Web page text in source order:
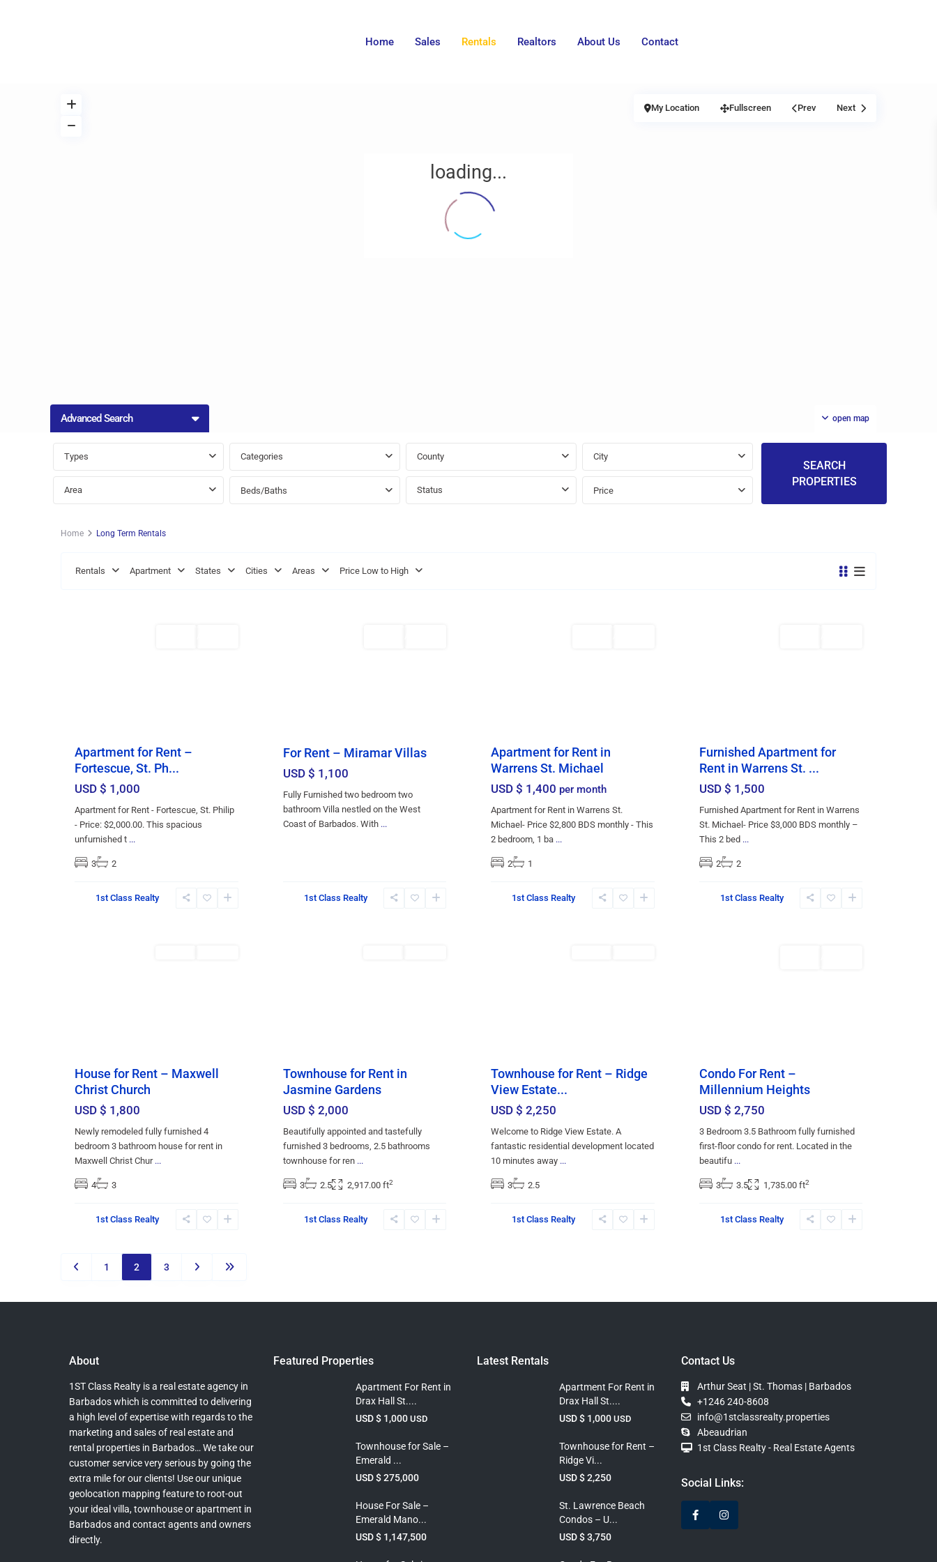
Home Sales Rentals Realtors About Us Contact
loading...
open map
My Location Fullscreen Prev Next
Advanced Search
Types Categories County City
Area Beds/Baths Status Price
SEARCH
PROPERTIES
Home Long Term Rentals
Rentals Apartment States Cities Areas Price Low to High
St.
Apartment for Rent –
Fortescue, St. Ph...
USD $ 1,000
Apartment for Rent - Fortescue, St. Philip
- Price: $2,000.00. This spacious
unfurnished t ...
3 2
1st Class Realty
For Rent – Miramar Villas
USD $ 1,100
Fully Furnished two bedroom two
bathroom Villa nestled on the West
Coast of Barbados. With ...
1st Class Realty
Apartment for Rent in
Warrens St. Michael
USD $ 1,400 per month
Apartment for Rent in Warrens St.
Michael- Price $2,800 BDS monthly - This
2 bedroom, 1 ba ...
2 1
1st Class Realty
Furnished Apartment for
Rent in Warrens St. ...
USD $ 1,500
Furnished Apartment for Rent in Warrens
St. Michael- Price $3,000 BDS monthly –
This 2 bed ...
2 2
1st Class Realty
Church,
House for Rent – Maxwell
Christ Church
USD $ 1,800
Newly remodeled fully furnished 4
bedroom 3 bathroom house for rent in
Maxwell Christ Chur ...
4 3
1st Class Realty
Church,
Townhouse for Rent in
Jasmine Gardens
USD $ 2,000
Beautifully appointed and tastefully
furnished 3 bedrooms, 2.5 bathrooms
townhouse for ren ...
3 2.5 2,917.00 ft2
1st Class Realty
Church,
Townhouse for Rent – Ridge
View Estate...
USD $ 2,250
Welcome to Ridge View Estate. A
fantastic residential development located
10 minutes away ...
3 2.5
1st Class Realty
Thomas,
Condo For Rent –
Millennium Heights
USD $ 2,750
3 Bedroom 3.5 Bathroom fully furnished
first-floor condo for rent. Located in the
beautifu ...
3 3.5 1,735.00 ft2
1st Class Realty
1 2 3
About
1ST Class Realty is a real estate agency in
Barbados which is committed to delivering
a high level of expertise with regards to the
marketing and sales of real estate and
rental properties in Barbados… We take our
customer service very serious by going the
extra mile for our clients! Use our unique
geolocation mapping feature to root-out
your ideal villa, townhouse or apartment in
Barbados and contact agents and owners
directly.
Featured Properties
Apartment For Rent in
Drax Hall St....
USD $ 1,000 USD
Townhouse for Sale –
Emerald ...
USD $ 275,000
House For Sale –
Emerald Mano...
USD $ 1,147,500
Latest Rentals
Apartment For Rent in
Drax Hall St....
USD $ 1,000 USD
Townhouse for Rent –
Ridge Vi...
USD $ 2,250
St. Lawrence Beach
Condos – U...
USD $ 3,750
Contact Us
Arthur Seat | St. Thomas | Barbados
+1246 240-8608
info@1stclassrealty.properties
Abeaudrian
1st Class Realty - Real Estate Agents
Social Links: